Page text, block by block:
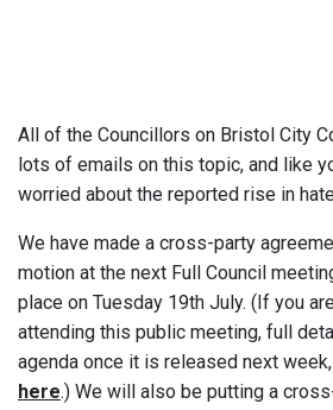
All of the Councillors on Bristol City
lots of emails on this topic, and like
worried about the reported rise in
We have made a cross-party
motion at the next Full Council
place on Tuesday 19th July. (If you
attending this public meeting, full
agenda once it is released next
here.) We will also be putting a